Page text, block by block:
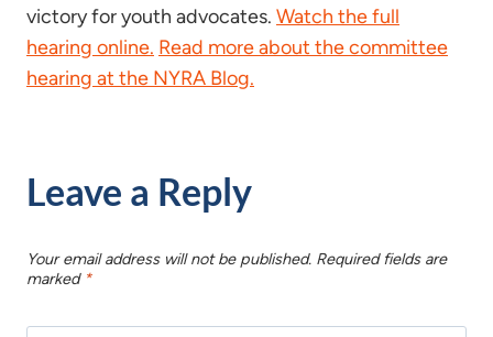
victory for youth advocates. Watch the full
hearing online. Read more about the committee
hearing at the NYRA Blog.
Leave a Reply
Your email address will not be published. Required fields are
marked *